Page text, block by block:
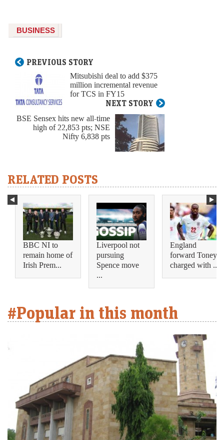
BUSINESS
PREVIOUS STORY
Mitsubishi deal to add $375
million incremental revenue
for TCS in FY15
NEXT STORY
BSE Sensex hits new all-time
high of 22,853 pts; NSE
Nifty 6,838 pts
RELATED POSTS
BBC NI to
remain home of
Irish Prem...
Liverpool not
pursuing
Spence move
...
England
forward Toney
charged with ...
#Popular in this month